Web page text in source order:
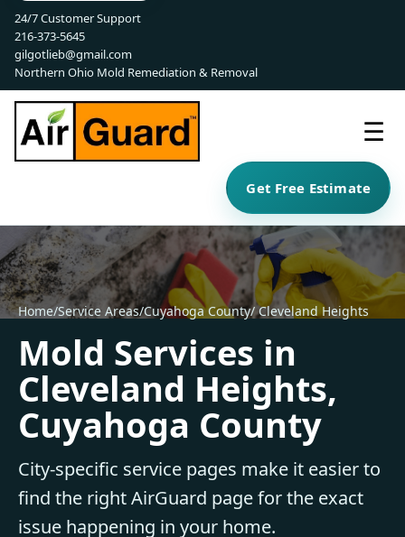
24/7 Customer Support
216-373-5645
gilgotlieb@gmail.com
Northern Ohio Mold Remediation & Removal
☰
Get Free Estimate
Home/Service Areas/Cuyahoga County/ Cleveland Heights
Mold Services in
Cleveland Heights,
Cuyahoga County
City-specific service pages make it easier to
find the right AirGuard page for the exact
issue happening in your home.